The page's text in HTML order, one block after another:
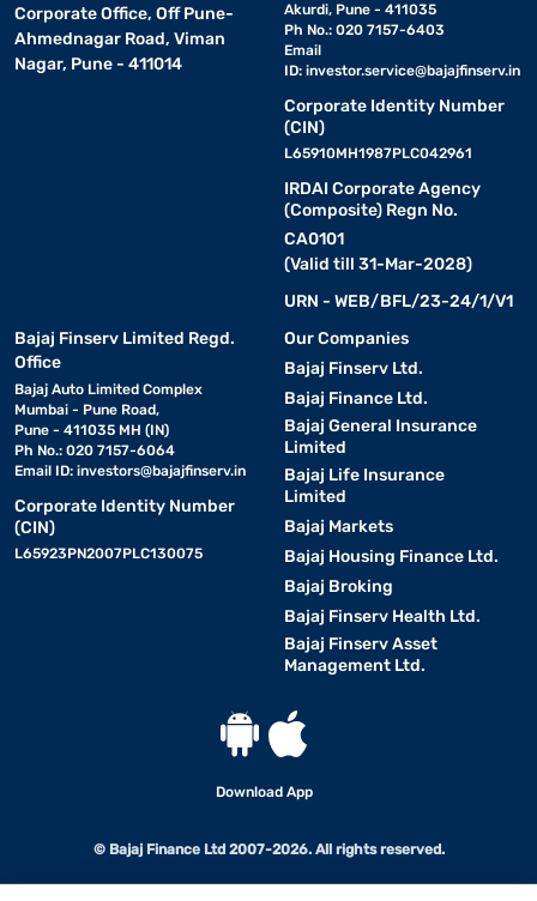
Corporate Office, Off Pune-
Ahmednagar Road, Viman
Nagar, Pune - 411014
Akurdi, Pune - 411035
Ph No.: 020 7157-6403
Email
ID: investor.service@bajajfinserv.in
Corporate Identity Number
(CIN)
L65910MH1987PLC042961
IRDAI Corporate Agency
(Composite) Regn No.
CA0101
(Valid till 31-Mar-2028)
URN - WEB/BFL/23-24/1/V1
Bajaj Finserv Limited Regd.
Office
Bajaj Auto Limited Complex
Mumbai - Pune Road,
Pune - 411035 MH (IN)
Ph No.: 020 7157-6064
Email ID: investors@bajajfinserv.in
Corporate Identity Number
(CIN)
L65923PN2007PLC130075
Our Companies
Bajaj Finserv Ltd.
Bajaj Finance Ltd.
Bajaj General Insurance
Limited
Bajaj Life Insurance
Limited
Bajaj Markets
Bajaj Housing Finance Ltd.
Bajaj Broking
Bajaj Finserv Health Ltd.
Bajaj Finserv Asset
Management Ltd.
Download App
© Bajaj Finance Ltd 2007-2026. All rights reserved.